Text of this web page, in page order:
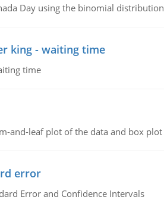
Day using the binomial
king - waiting time
time
and-leaf plot of the data and box
error
Error and Confidence Intervals